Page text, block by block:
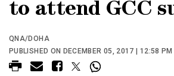
to attend GCC
QNA/DOHA
PUBLISHED ON DECEMBER 05, 2017 | 12:58 PM